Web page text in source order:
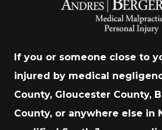
If you or someone close to
injured by medical
County, Gloucester County,
County, or anywhere else in